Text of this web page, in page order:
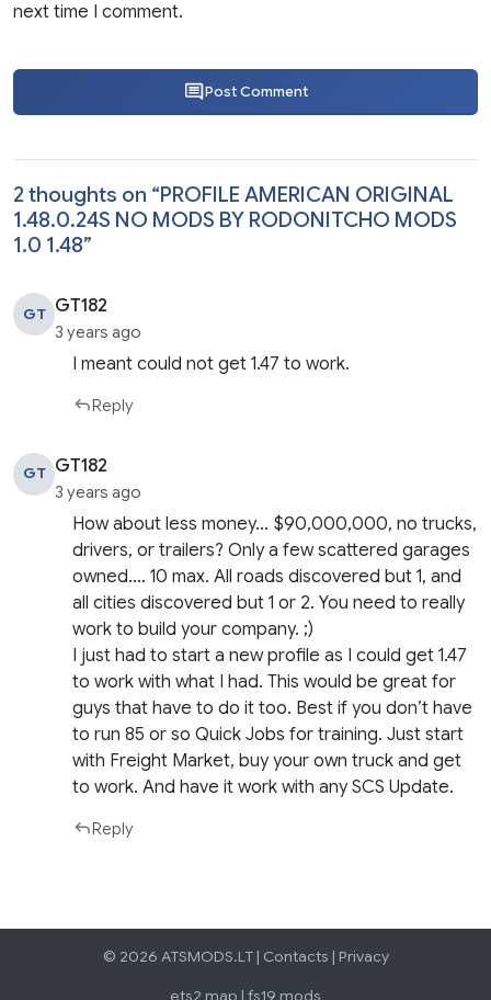
next time I comment.
Post Comment
2 thoughts on “PROFILE AMERICAN ORIGINAL
1.48.0.24S NO MODS BY RODONITCHO MODS
1.0 1.48”
GT GT182
3 years ago
I meant could not get 1.47 to work.
Reply
GT GT182
3 years ago
How about less money… $90,000,000, no trucks,
drivers, or trailers? Only a few scattered garages
owned…. 10 max. All roads discovered but 1, and
all cities discovered but 1 or 2. You need to really
work to build your company. ;)
I just had to start a new profile as I could get 1.47
to work with what I had. This would be great for
guys that have to do it too. Best if you don’t have
to run 85 or so Quick Jobs for training. Just start
with Freight Market, buy your own truck and get
to work. And have it work with any SCS Update.
Reply
© 2026 ATSMODS.LT | Contacts | Privacy
ets2 map | fs19 mods